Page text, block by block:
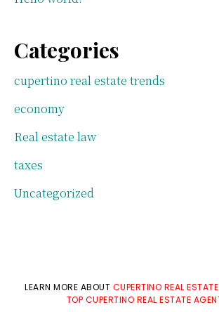
Categories
cupertino real estate trends
economy
Real estate law
taxes
Uncategorized
LEARN MORE ABOUT CUPERTINO REAL
TOP CUPERTINO REAL ESTATE